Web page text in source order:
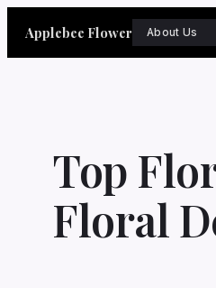
Applebee Flower About Us
Top
Floral